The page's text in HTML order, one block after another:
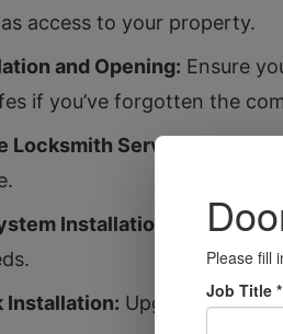
access to your property.
and Opening: Ensure
if you’ve forgotten the
Locksmith Services:
From
Installation:
Stay
Installation: Upgrade your